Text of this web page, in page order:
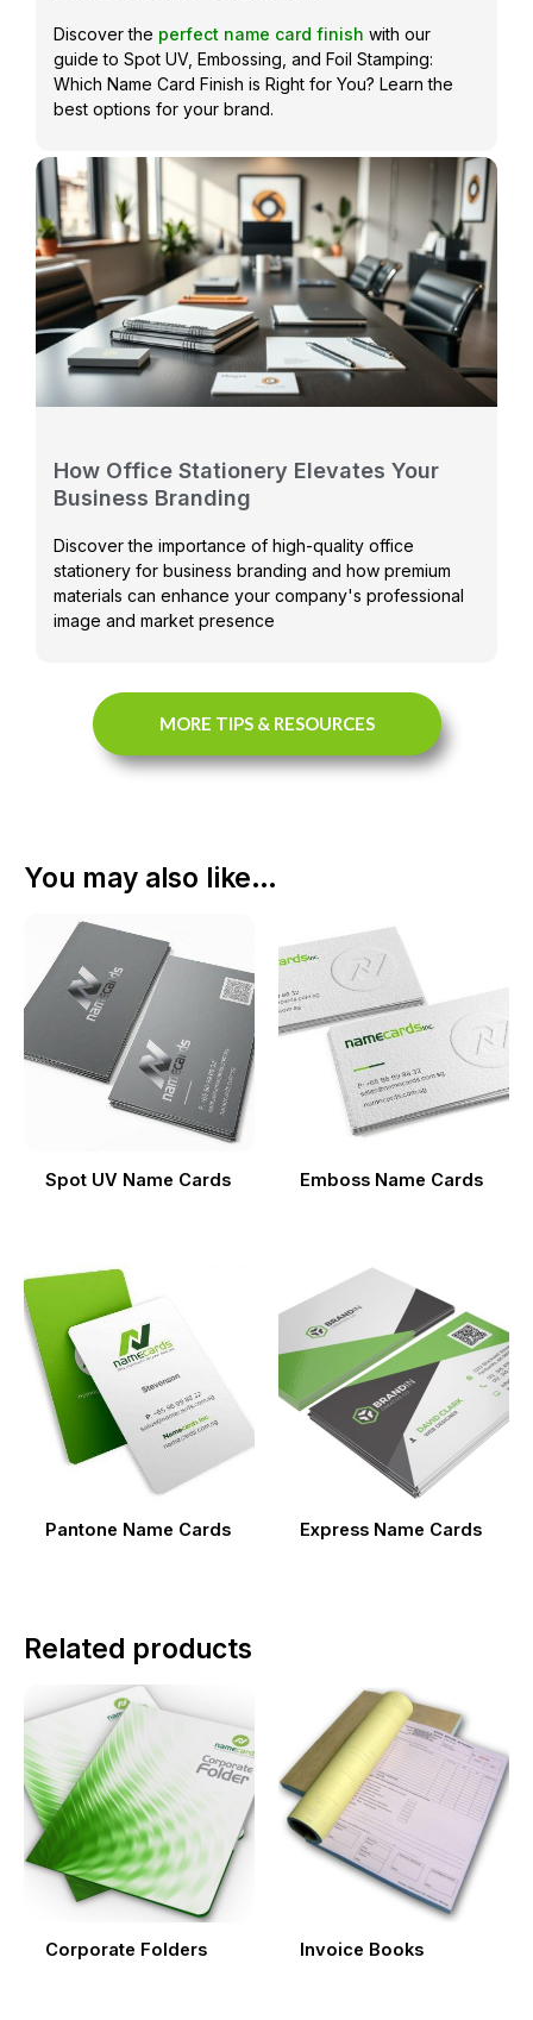
Discover the perfect name card finish with our
guide to Spot UV, Embossing, and Foil Stamping:
Which Name Card Finish is Right for You? Learn the
best options for your brand.
How Office Stationery Elevates Your
Business Branding
Discover the importance of high-quality office
stationery for business branding and how premium
materials can enhance your company's professional
image and market presence
MORE TIPS & RESOURCES
You may also like…
Spot UV Name Cards Emboss Name Cards
Pantone Name Cards Express Name Cards
Related products
Corporate Folders Invoice Books